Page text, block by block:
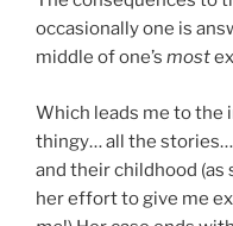
occasionally one is
middle of one’s most
Which leads me to the
thingy… all the
and their childhood (as
her effort to give me